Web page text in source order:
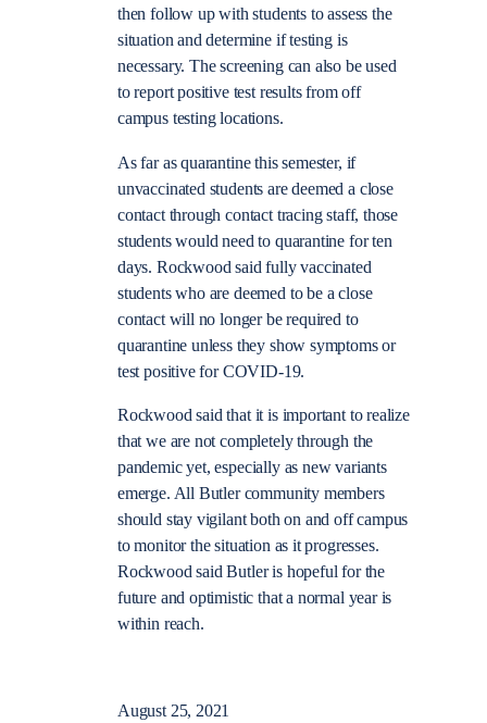
then follow up with students to assess the
situation and determine if testing is
necessary. The screening can also be used
to report positive test results from off
campus testing locations.
As far as quarantine this semester, if
unvaccinated students are deemed a close
contact through contact tracing staff, those
students would need to quarantine for ten
days. Rockwood said fully vaccinated
students who are deemed to be a close
contact will no longer be required to
quarantine unless they show symptoms or
test positive for COVID-19.
Rockwood said that it is important to realize
that we are not completely through the
pandemic yet, especially as new variants
emerge. All Butler community members
should stay vigilant both on and off campus
to monitor the situation as it progresses.
Rockwood said Butler is hopeful for the
future and optimistic that a normal year is
within reach.
August 25, 2021